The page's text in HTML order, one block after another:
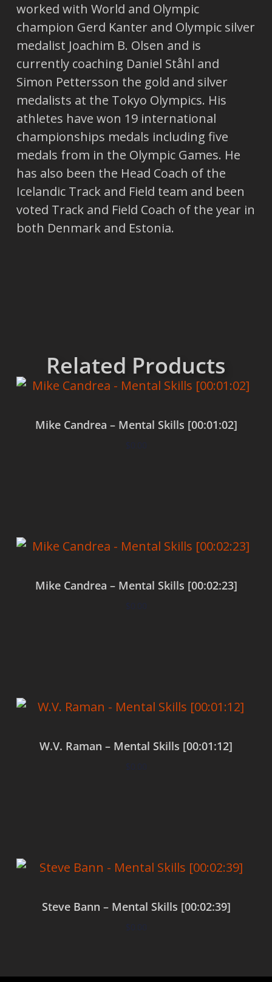
worked with World and Olympic
champion Gerd Kanter and Olympic silver
medalist Joachim B. Olsen and is
currently coaching Daniel Ståhl and
Simon Pettersson the gold and silver
medalists at the Tokyo Olympics. His
athletes have won 19 international
championships medals including five
medals from in the Olympic Games. He
has also been the Head Coach of the
Icelandic Track and Field team and been
voted Track and Field Coach of the year in
both Denmark and Estonia.
Related Products
Mike Candrea – Mental Skills [00:01:02]
$0.00
Mike Candrea – Mental Skills [00:02:23]
$0.00
W.V. Raman – Mental Skills [00:01:12]
$0.00
Steve Bann – Mental Skills [00:02:39]
$0.00